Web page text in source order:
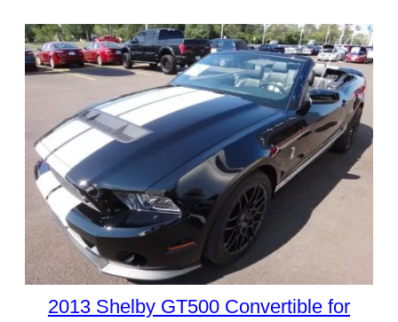
2013 Shelby GT500 Convertible for